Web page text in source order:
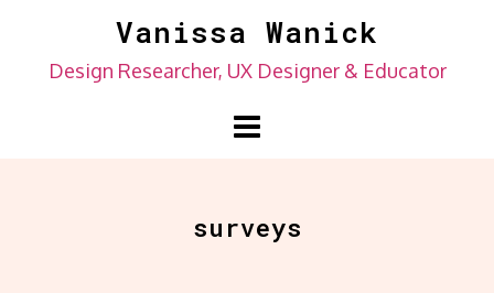
content
Vanissa Wanick
Design Researcher, UX Designer & Educator
surveys